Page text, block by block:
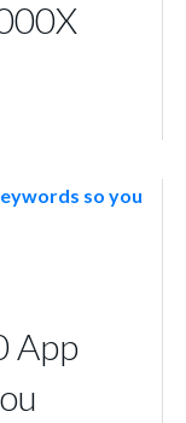
App